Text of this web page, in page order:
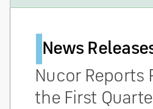
News
Nucor Reports
the First